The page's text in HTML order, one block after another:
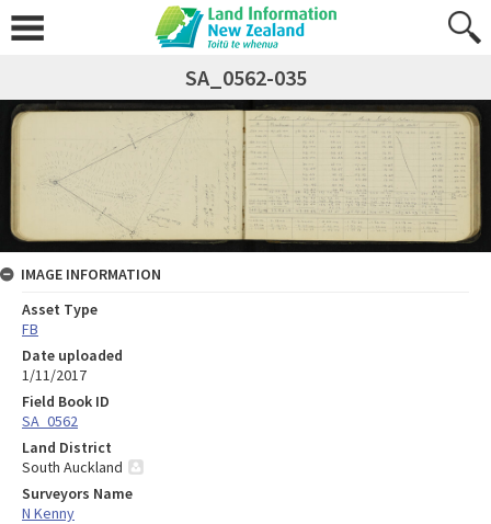
SA_0562-035
IMAGE INFORMATION
Asset Type
FB
Date uploaded
1/11/2017
Field Book ID
SA_0562
Land District
South Auckland
Surveyors Name
N Kenny